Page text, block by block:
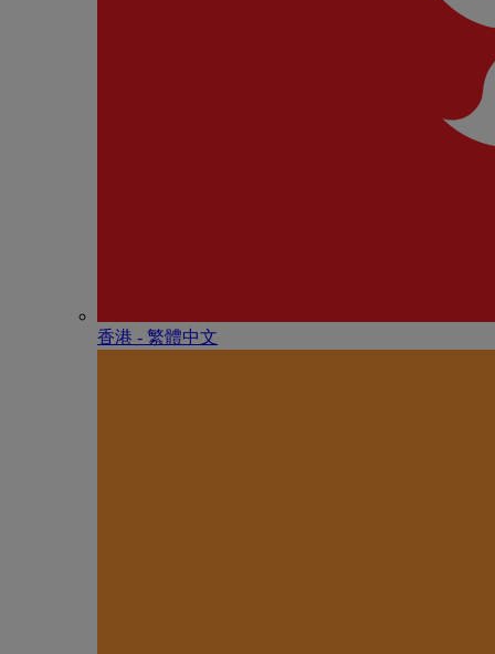
香港 - 繁體中文